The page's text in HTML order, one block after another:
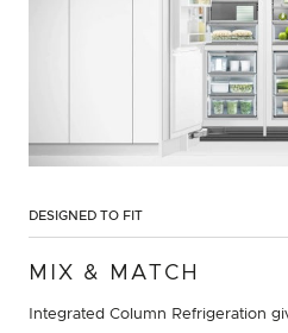
DESIGNED TO FIT
MIX & MATCH
Integrated Column Refrigeration